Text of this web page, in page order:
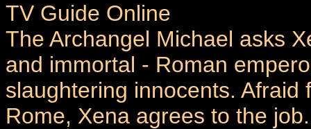
TV Guide Online
The Archangel Michael asks
and immortal - Roman
slaughtering innocents.
Rome, Xena agrees to the